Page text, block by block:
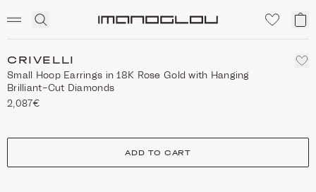
Click
search
My
CRIVELLI
Small Hoop Earrings in 18K Rose Gold with Hanging
Brilliant-Cut Diamonds
2,087€
size
ADD TO CART